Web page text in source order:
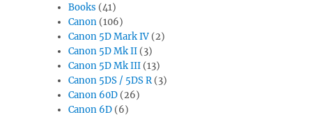
Books (41)
Canon (106)
Canon 5D Mark IV (2)
Canon 5D Mk II (3)
Canon 5D Mk III (13)
Canon 5DS / 5DS R(3)
Canon 60D (26)
Canon 6D (6)